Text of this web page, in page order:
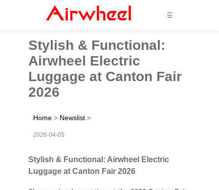
☰
Stylish & Functional:
Airwheel Electric
Luggage at Canton Fair
2026
Home > Newslist >
2026-04-05
Stylish & Functional: Airwheel Electric
Luggage at Canton Fair 2026